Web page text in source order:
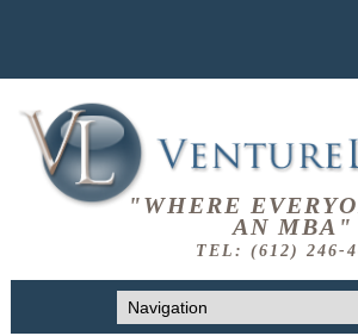
"WHERE
AN MBA"
TEL: (612) 246-